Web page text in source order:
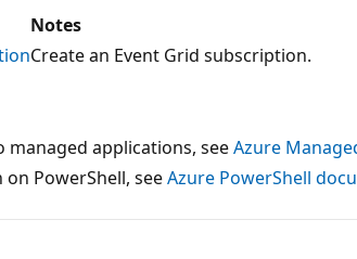
Notes
Create an Event Grid subscription.
applications, seeAzure
PowerShell, seeAzure PowerShell